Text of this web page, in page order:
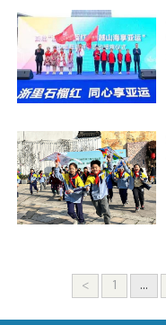
< 1 ...